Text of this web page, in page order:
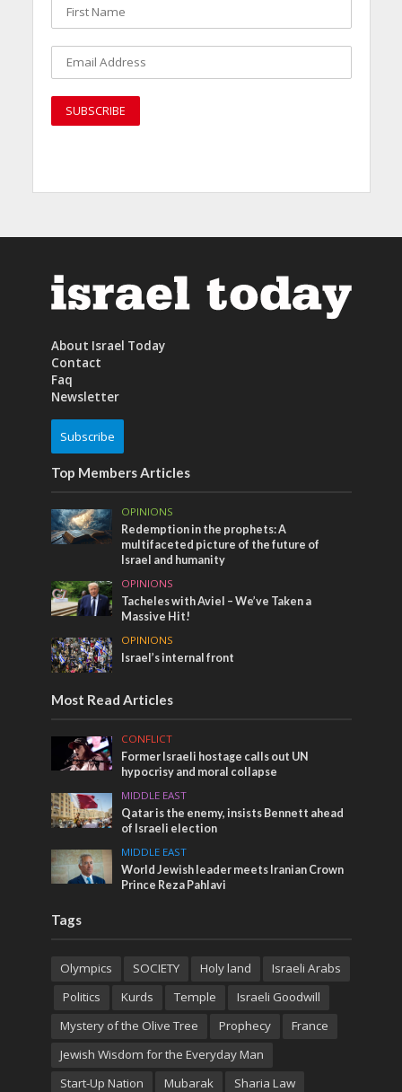
About Israel Today
Contact
Faq
Newsletter
Subscribe
Top Members Articles
OPINIONS
Redemption in the prophets: A
multifaceted picture of the future of
Israel and humanity
OPINIONS
Tacheles with Aviel – We’ve Taken a
Massive Hit!
OPINIONS
Israel’s internal front
Most Read Articles
CONFLICT
Former Israeli hostage calls out UN
hypocrisy and moral collapse
MIDDLE EAST
Qatar is the enemy, insists Bennett ahead
of Israeli election
MIDDLE EAST
World Jewish leader meets Iranian Crown
Prince Reza Pahlavi
Tags
Olympics SOCIETY Holy land
Israeli Arabs
Politics
Kurds Temple
Israeli Goodwill
Mystery of the Olive Tree
Prophecy
France
Jewish Wisdom for the Everyday Man
Start-Up Nation
Mubarak Sharia Law